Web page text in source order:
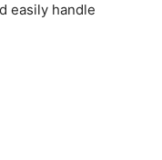
easily handle